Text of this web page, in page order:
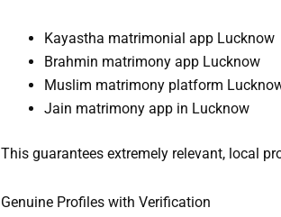
Kayastha matrimonial app Lucknow
Brahmin matrimony app Lucknow
Muslim matrimony platform
Jain matrimony app in Lucknow
This guarantees extremely relevant, local
Genuine Profiles with Verification